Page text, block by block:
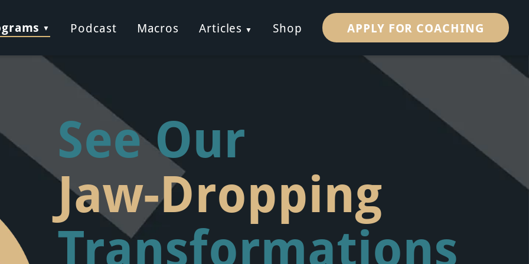
Podcast Macros Articles Shop APPLY FOR COACHING
See Our
Jaw-Dropping
Transformations